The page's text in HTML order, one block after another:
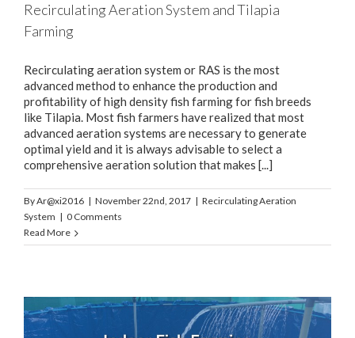
Recirculating Aeration System and Tilapia
Farming
Recirculating aeration system or RAS is the most
advanced method to enhance the production and
profitability of high density fish farming for fish breeds
like Tilapia. Most fish farmers have realized that most
advanced aeration systems are necessary to generate
optimal yield and it is always advisable to select a
comprehensive aeration solution that makes [...]
ByAr@xi2016 | November 22nd, 2017 | Recirculating Aeration
System | 0 Comments
Read More